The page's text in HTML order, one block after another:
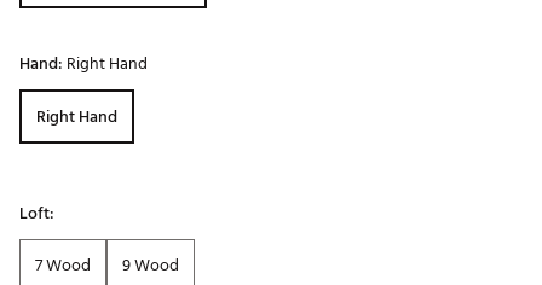
Hand: Right Hand
Right Hand
Loft:
7 Wood
9 Wood